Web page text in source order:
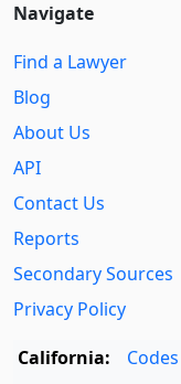
Navigate
Find a Lawyer
Blog
About Us
API
Contact Us
Reports
Secondary Sources
Privacy Policy
California:
Codes